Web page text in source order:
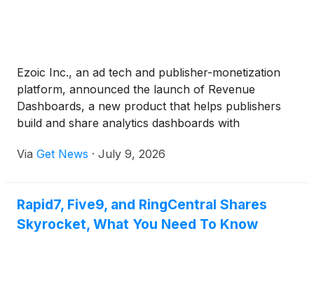
Ezoic Inc., an ad tech and publisher-monetization
platform, announced the launch of Revenue
Dashboards, a new product that helps publishers
build and share analytics dashboards with
stakeholders.
Via Get News · July 9, 2026
Rapid7, Five9, and RingCentral Shares
Skyrocket, What You Need To Know